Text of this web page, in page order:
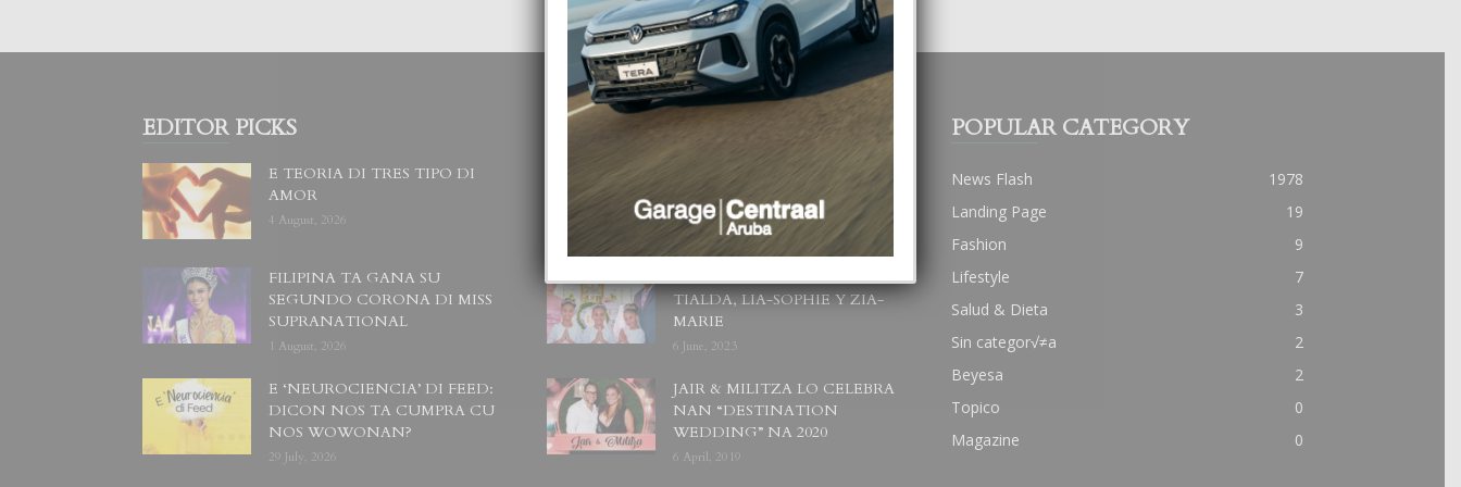
EDITOR PICKS
E TEORIA DI TRES TIPO DI
AMOR
4 August, 2026
FILIPINA TA GANA SU
SEGUNDO CORONA DI MISS
SUPRANATIONAL
1 August, 2026
E ‘NEUROCIENCIA’ DI FEED:
DICON NOS TA CUMPRA CU
NOS WOWONAN?
29 July, 2026
POPULAR POSTS
BODA MANSUR
3 December, 2019
UN DIA INOLVIDABEL PA
TIALDA, LIA-SOPHIE Y ZIA-
MARIE
6 June, 2023
JAIR & MILITZA LO CELEBRA
NAN “DESTINATION
WEDDING” NA 2020
6 April, 2019
POPULAR CATEGORY
News Flash
1978
Landing Page
19
Fashion
9
Lifestyle
7
Salud & Dieta
3
Sin categor√≠a
2
Beyesa
2
Topico
0
Magazine
0